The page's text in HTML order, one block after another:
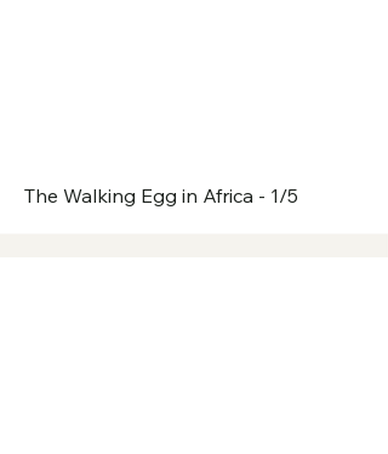
The Walking Egg in Africa - 1/5